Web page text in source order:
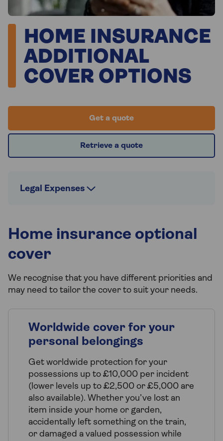
HOME INSURANCE
ADDITIONAL
COVER OPTIONS
Get a quote
Retrieve a quote
Legal Expenses
Home insurance optional
cover
We recognise that you have different priorities and
may need to tailor the cover to suit your needs.
Worldwide cover for your
personal belongings
Get worldwide protection for your
possessions up to £10,000 per incident
(lower levels up to £2,500 or £5,000 are
also available). Whether you’ve lost an
item inside your home or garden,
accidentally left something on the train,
or damaged a valued possession while